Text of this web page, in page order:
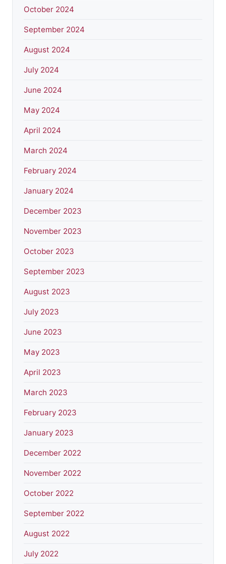
October 2024
September 2024
August 2024
July 2024
June 2024
May 2024
April 2024
March 2024
February 2024
January 2024
December 2023
November 2023
October 2023
September 2023
August 2023
July 2023
June 2023
May 2023
April 2023
March 2023
February 2023
January 2023
December 2022
November 2022
October 2022
September 2022
August 2022
July 2022